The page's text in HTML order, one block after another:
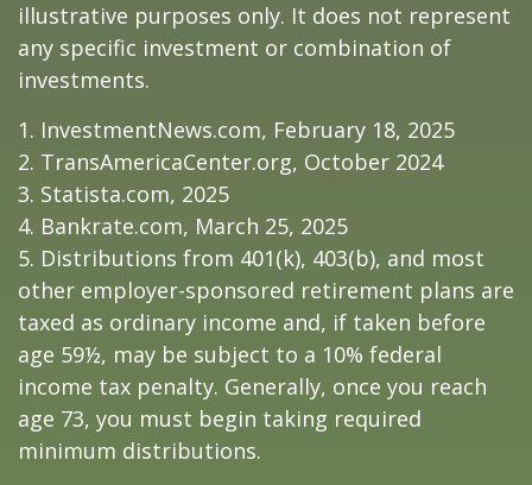
illustrative purposes only. It does not represent
any specific investment or combination of
investments.
1. InvestmentNews.com, February 18, 2025
2. TransAmericaCenter.org, October 2024
3. Statista.com, 2025
4. Bankrate.com, March 25, 2025
5. Distributions from 401(k), 403(b), and most
other employer-sponsored retirement plans are
taxed as ordinary income and, if taken before
age 59½, may be subject to a 10% federal
income tax penalty. Generally, once you reach
age 73, you must begin taking required
minimum distributions.